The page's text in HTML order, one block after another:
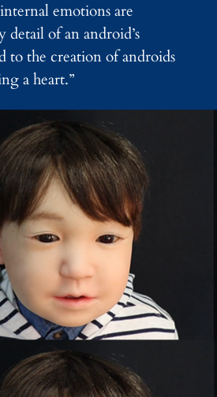
emotions are
of an android’s
to the creation of androids
a heart.”